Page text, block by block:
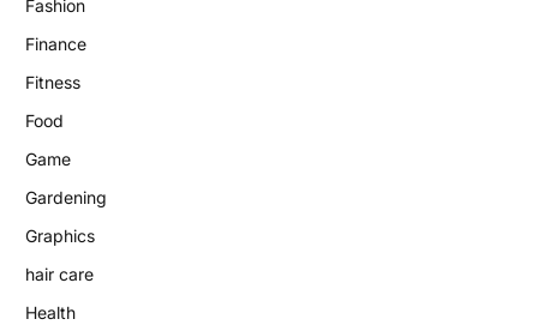
Fashion
Finance
Fitness
Food
Game
Gardening
Graphics
hair care
Health